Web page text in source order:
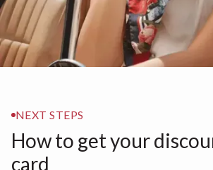
NEXT STEPS
How to get your
card